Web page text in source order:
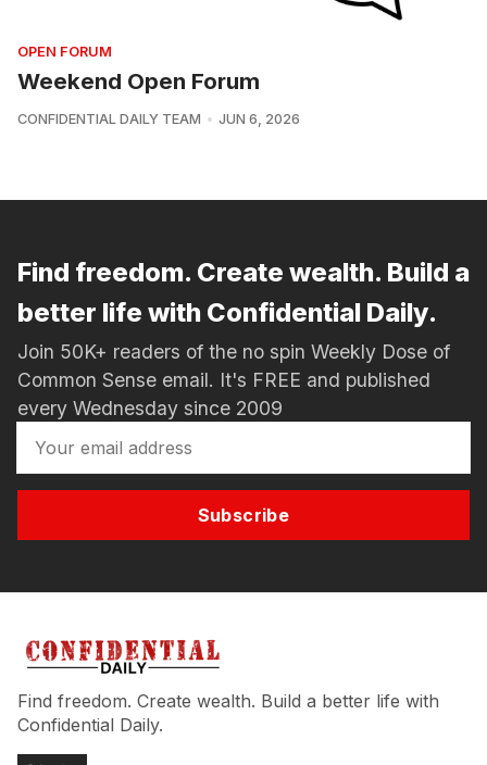
OPEN FORUM
Weekend Open Forum
CONFIDENTIAL DAILY TEAM JUN 6, 2026
Find freedom. Create wealth. Build a
better life with Confidential Daily.
Join 50K+ readers of the no spin Weekly Dose of
Common Sense email. It's FREE and published
every Wednesday since 2009
Subscribe
Find freedom. Create wealth. Build a better life with
Confidential Daily.